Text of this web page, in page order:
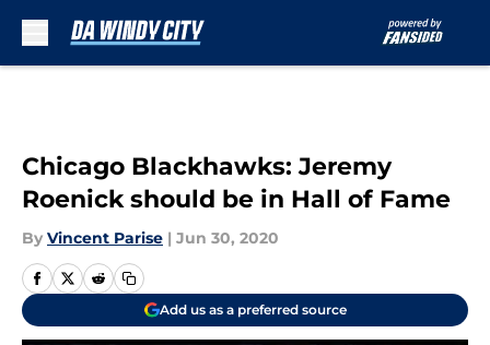
Chicago Blackhawks: Jeremy
Roenick should be in Hall of Fame
By Vincent Parise | Jun 30, 2020
Add us as a preferred source